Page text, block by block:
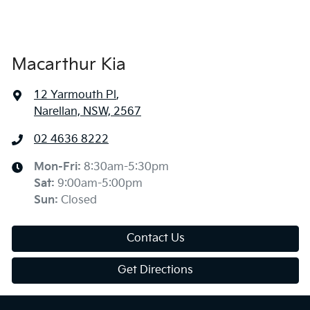
Macarthur Kia
12 Yarmouth Pl,
Narellan, NSW, 2567
02 4636 8222
Mon-Fri: 8:30am-5:30pm
Sat: 9:00am-5:00pm
Sun: Closed
Contact Us
Get Directions